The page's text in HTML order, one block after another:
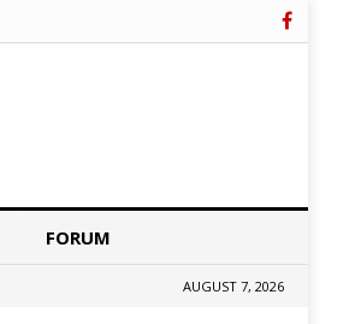
FORUM
AUGUST 7, 2026